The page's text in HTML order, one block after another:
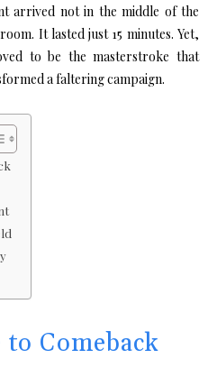
arrived not in the middle of the
It lasted just 15 minutes. Yet,
to be the masterstroke that
a faltering campaign.
Comeback